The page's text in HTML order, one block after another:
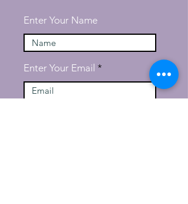
Enter Your Name
Enter Your Email